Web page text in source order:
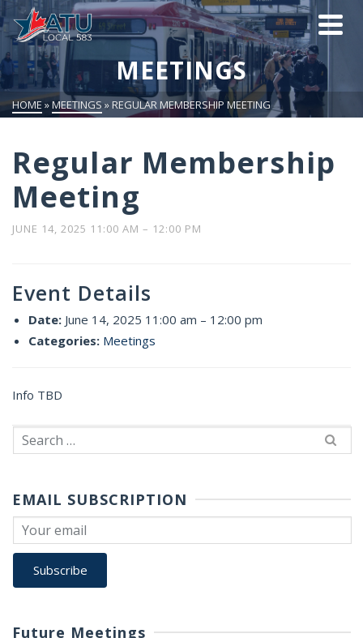
MEETINGS
HOME » MEETINGS »REGULAR MEMBERSHIP MEETING
Regular Membership
Meeting
JUNE 14, 2025 11:00 AM – 12:00 PM
Event Details
Date: June 14, 2025 11:00 am – 12:00 pm
Categories: Meetings
Info TBD
Search
for:
EMAIL SUBSCRIPTION
Future Meetings